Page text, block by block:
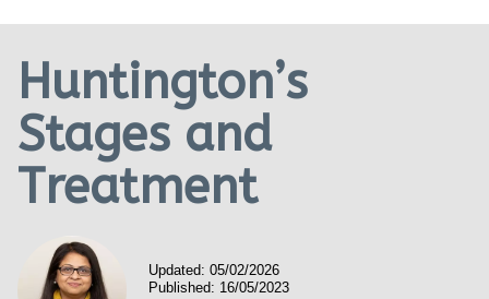
Our Providers
Research
Blog
Contact
Visit our Healow Portal
Huntington’s
Stages and
Treatment
Updated: 05/02/2026
Published: 16/05/2023